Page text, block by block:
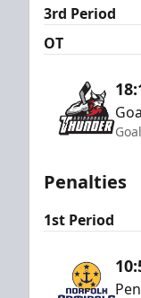
3rd Period
OT
Penalties
1st Period